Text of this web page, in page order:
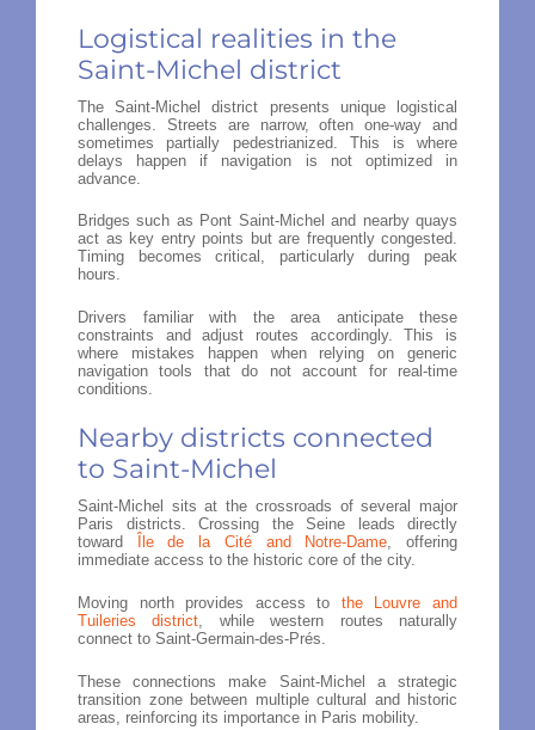
Logistical realities in the
Saint-Michel district
The Saint-Michel district presents unique logistical
challenges. Streets are narrow, often one-way and
sometimes partially pedestrianized. This is where
delays happen if navigation is not optimized in
advance.
Bridges such as Pont Saint-Michel and nearby quays
act as key entry points but are frequently congested.
Timing becomes critical, particularly during peak
hours.
Drivers familiar with the area anticipate these
constraints and adjust routes accordingly. This is
where mistakes happen when relying on generic
navigation tools that do not account for real-time
conditions.
Nearby districts connected
to Saint-Michel
Saint-Michel sits at the crossroads of several major
Paris districts. Crossing the Seine leads directly
toward
Île de la Cité and Notre-Dame, offering
immediate access to the historic core of the city.
Moving north provides access to the Louvre and
Tuileries district , while western routes naturally
connect to Saint-Germain-des-Prés.
These connections make Saint-Michel a strategic
transition zone between multiple cultural and historic
areas, reinforcing its importance in Paris mobility.